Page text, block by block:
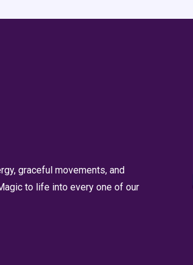
graceful movements, and
to life into every one of our